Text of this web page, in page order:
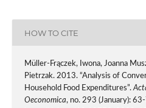
HOW TO CITE
Müller-Frączek, Iwona, Joanna
Pietrzak. 2013. “Analysis of
Household Food Expenditures”.
Oeconomica, no. 293 (January):